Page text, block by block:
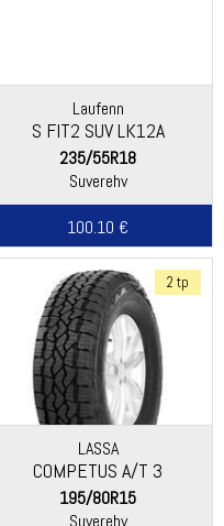
Laufenn
S FIT2 SUV LK12A
(Hankook)
235/55R18
Suverehv
100.10 €
2 tp
LASSA
COMPETUS A/T 3
195/80R15
Suverehv